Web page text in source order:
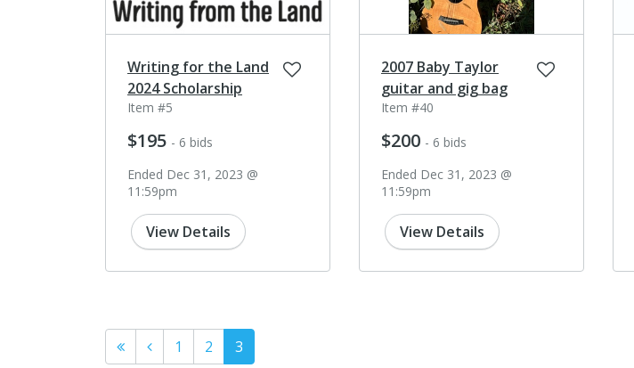
Writing for the Land
2024 Scholarship
Item #5
$195 - 6 bids
Ended Dec 31, 2023 @
11:59pm
View Details
2007 Baby Taylor
guitar and gig bag
Item #40
$200 - 6 bids
Ended Dec 31, 2023 @
11:59pm
View Details
1 2 3